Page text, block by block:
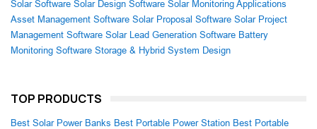
Solar Software Solar Design Software Solar Monitoring Applications
Asset Management Software Solar Proposal Software Solar Project
Management Software Solar Lead Generation Software Battery
Monitoring Software Storage & Hybrid System Design
TOP PRODUCTS
Best Solar Power Banks Best Portable Power Station Best Portable